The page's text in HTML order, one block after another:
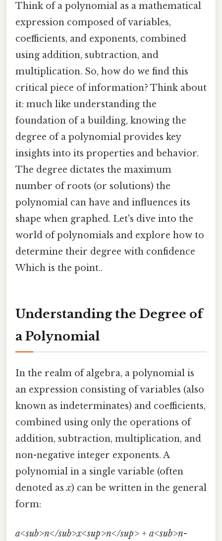
Think of a polynomial as a mathematical
expression composed of variables,
coefficients, and exponents, combined
using addition, subtraction, and
multiplication. So, how do we find this
critical piece of information? Think about
it: much like understanding the
foundation of a building, knowing the
degree of a polynomial provides key
insights into its properties and behavior.
The degree dictates the maximum
number of roots (or solutions) the
polynomial can have and influences its
shape when graphed. Let's dive into the
world of polynomials and explore how to
determine their degree with confidence
Which is the point..
Understanding the Degree of
a Polynomial
In the realm of algebra, a polynomial is
an expression consisting of variables (also
known as indeterminates) and coefficients,
combined using only the operations of
addition, subtraction, multiplication, and
non-negative integer exponents. A
polynomial in a single variable (often
denoted asx) can be written in the general
form:
a<sub>n</sub>x<sup>n</sup> + a<sub>n-